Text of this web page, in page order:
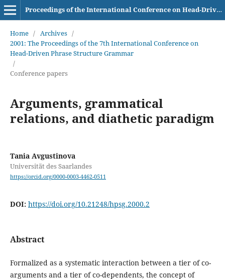
Proceedings of the International Conference on Head-Driven Phrase Structure Grammar
Home / Archives /
2001: The Proceedings of the 7th International Conference on
Head-Driven Phrase Structure Grammar
/
Conference papers
Arguments, grammatical
relations, and diathetic paradigm
Tania Avgustinova
Universität des Saarlandes
https://orcid.org/0000-0003-4462-0511
DOI: https://doi.org/10.21248/hpsg.2000.2
Abstract
Formalized as a systematic interaction between a tier of co-
arguments and a tier of co-dependents, the concept of